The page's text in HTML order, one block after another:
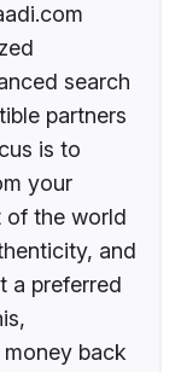
search
partners
is to
your
of the world
and
a preferred
back